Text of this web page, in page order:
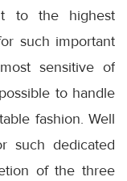
to the highest
such important
sensitive of
to handle
fashion. Well
such dedicated
of the three